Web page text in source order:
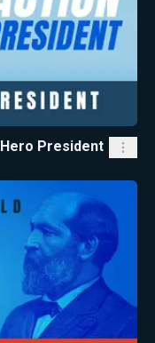
President